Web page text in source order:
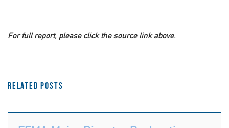
For full report, please click the source link above.
Related Posts